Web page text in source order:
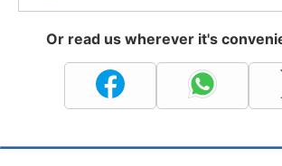
Or read us wherever it's